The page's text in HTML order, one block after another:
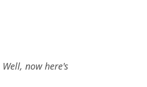
now here's